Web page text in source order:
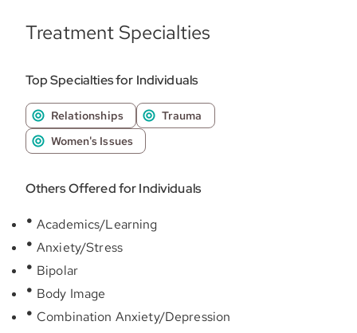
Treatment Specialties
Top Specialties for Individuals
Relationships
Trauma
Women's Issues
Others Offered for Individuals
Academics/Learning
Anxiety/Stress
Bipolar
Body Image
Combination Anxiety/Depression